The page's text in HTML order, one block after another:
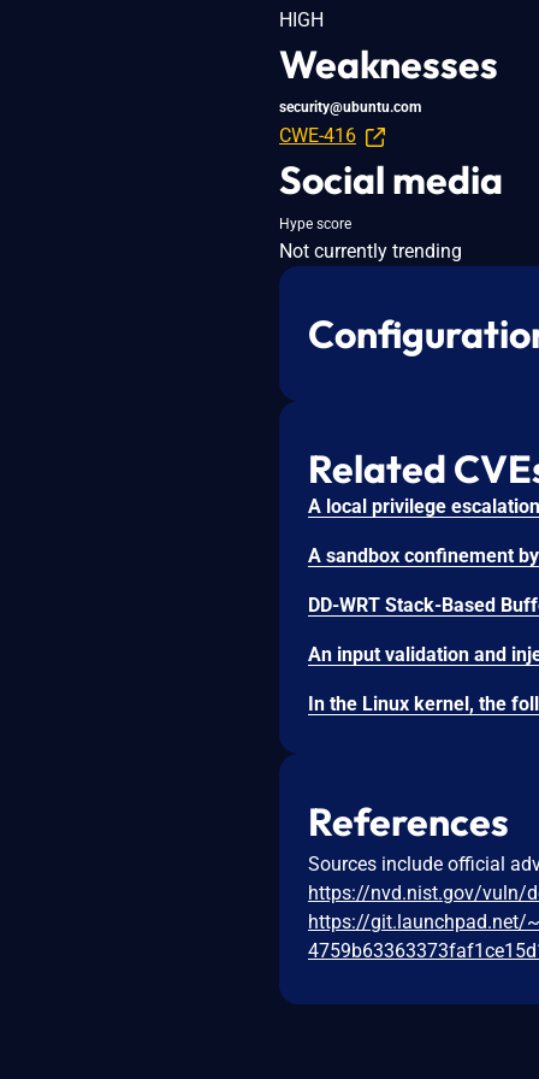
HIGH
Weaknesses
security@ubuntu.com
CWE-416
Social media
Hype score
Not currently trending
Related
DD-WRT Stack-Based
References
Sources include official
https://nvd.nist.gov/vuln/
https://git.launchpad.net/